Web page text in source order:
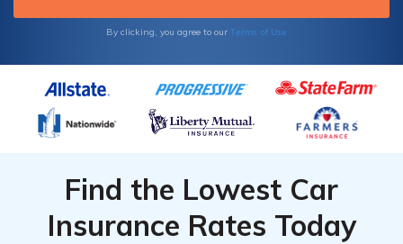
By clicking, you agree to our Terms of Use
Find the Lowest Car
Insurance Rates Today